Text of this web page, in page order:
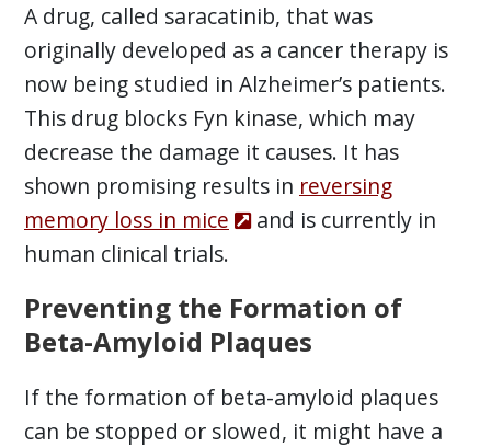
A drug, called saracatinib, that was
originally developed as a cancer therapy is
now being studied in Alzheimer’s patients.
This drug blocks Fyn kinase, which may
decrease the damage it causes. It has
shown promising results in reversing
memory loss in mice
and is currently in
human clinical trials.
Preventing the Formation of
Beta-Amyloid Plaques
If the formation of beta-amyloid plaques
can be stopped or slowed, it might have a